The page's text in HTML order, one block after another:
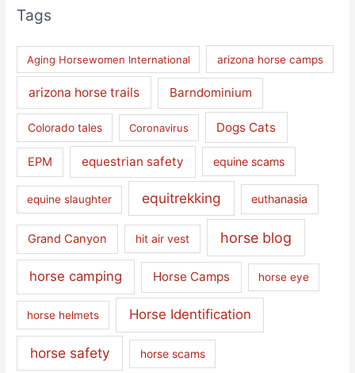
Tags
Aging Horsewomen International arizona horse camps
arizona horse trails Barndominium
Colorado tales Coronavirus Dogs Cats
EPM equestrian safety equine scams
equine slaughter equitrekking euthanasia
Grand Canyon hit air vest horse blog
horse camping Horse Camps horse eye
horse helmets Horse Identification
horse safety horse scams